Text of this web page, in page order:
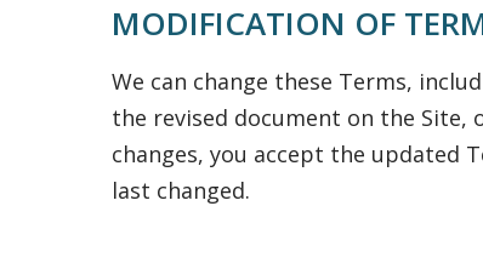
MODIFICATION OF
We can change these Terms,
the revised document on the Site,
changes, you accept the updated
last changed.